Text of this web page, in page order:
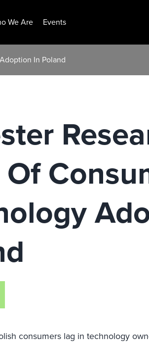
We Are Events
In Poland
consumers lag in technology